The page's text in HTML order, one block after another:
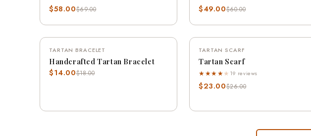
$58.00$69.00 $49.00$60.00
QUICK VIEW
TARTAN BRACELET
Handcrafted Tartan Bracelet
$14.00$18.00
QUICK VIEW
TARTAN SCARF
Tartan Scarf
★★★★★ 19 reviews
$23.00$26.00